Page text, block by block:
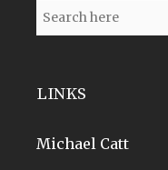
LINKS
Michael Catt